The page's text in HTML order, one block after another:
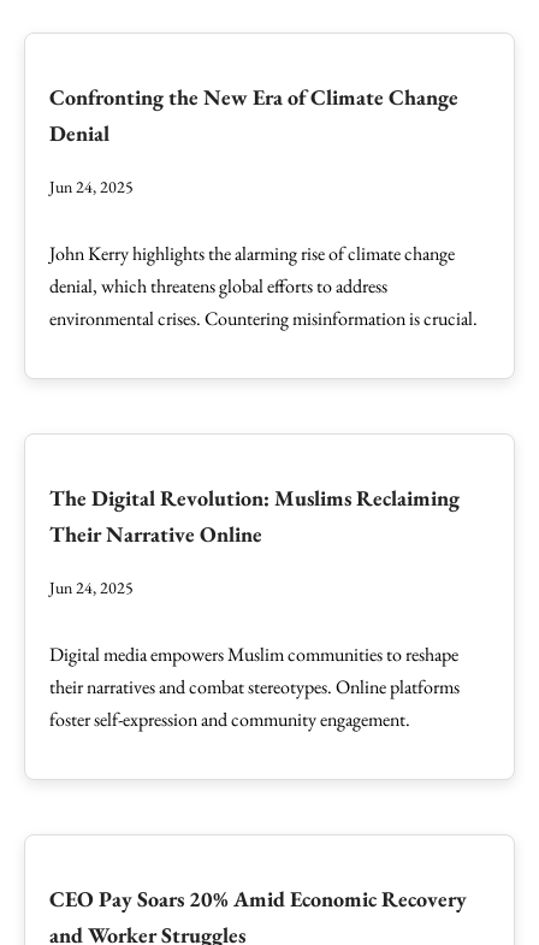
Confronting the New Era of Climate Change
Denial
Jun 24, 2025
John Kerry highlights the alarming rise of climate change
denial, which threatens global efforts to address
environmental crises. Countering misinformation is crucial.
The Digital Revolution: Muslims Reclaiming
Their Narrative Online
Jun 24, 2025
Digital media empowers Muslim communities to reshape
their narratives and combat stereotypes. Online platforms
foster self-expression and community engagement.
CEO Pay Soars 20% Amid Economic Recovery
and Worker Struggles